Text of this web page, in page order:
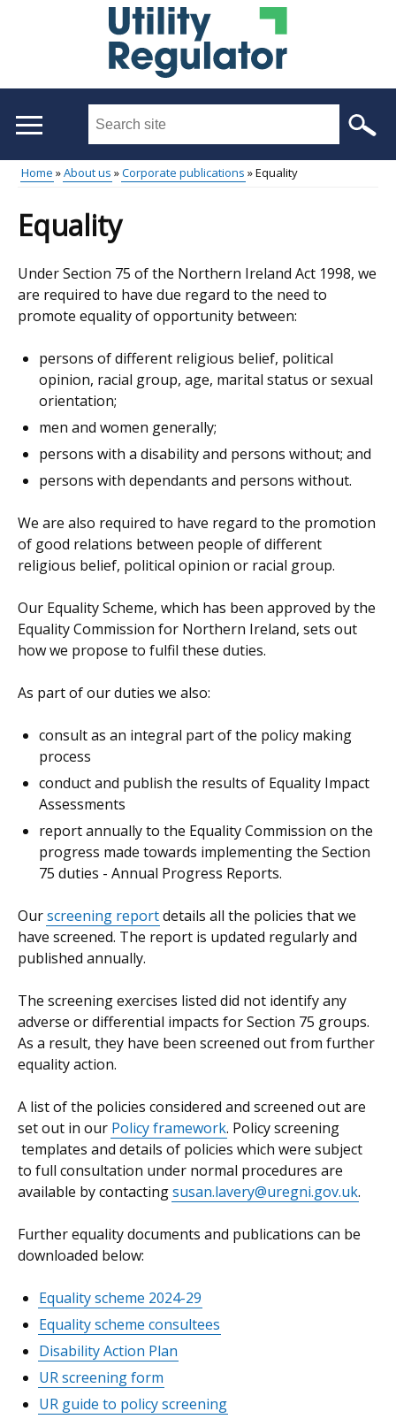
Search
site
...
Main
menu
Breadcrumb
Home About us Corporate publications Equality
Equality
Under Section 75 of the Northern Ireland Act 1998, we
are required to have due regard to the need to
promote equality of opportunity between:
persons of different religious belief, political
opinion, racial group, age, marital status or sexual
orientation;
men and women generally;
persons with a disability and persons without; and
persons with dependants and persons without.
We are also required to have regard to the promotion
of good relations between people of different
religious belief, political opinion or racial group.
Our Equality Scheme, which has been approved by the
Equality Commission for Northern Ireland, sets out
how we propose to fulfil these duties.
As part of our duties we also:
consult as an integral part of the policy making
process
conduct and publish the results of Equality Impact
Assessments
report annually to the Equality Commission on the
progress made towards implementing the Section
75 duties - Annual Progress Reports.
Ourscreening reportdetails all the policies that we
have screened. The report is updated regularly and
published annually.
The screening exercises listed did not identify any
adverse or differential impacts for Section 75 groups.
As a result, they have been screened out from further
equality action.
A list of the policies considered and screened out are
set out in our Policy framework. Policy screening
templates and details of policies which were subject
to full consultation under normal procedures are
available by contactingsusan.lavery@uregni.gov.uk.
Further equality documents and publications can be
downloaded below:
Equality scheme 2024-29
Equality scheme consultees
Disability Action Plan
UR screening form
UR guide to policy screening